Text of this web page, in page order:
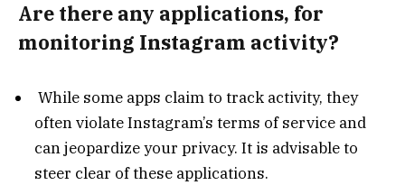
Are there any applications, for
monitoring Instagram activity?
While some apps claim to track activity, they
often violate Instagram’s terms of service and
can jeopardize your privacy. It is advisable to
steer clear of these applications.